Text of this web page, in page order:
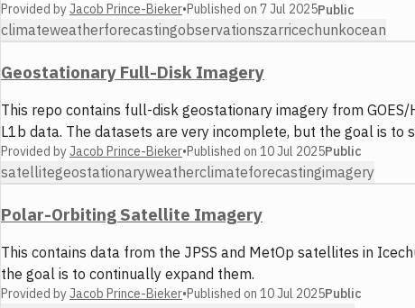
Provided byJacob Prince-Bieker•Published on 7 Jul 2025Public
climateweatherforecastingobservationszarricechunkocean
Geostationary Full-Disk Imagery
This repo contains full-disk geostationary imagery from
L1b data. The datasets are very incomplete, but the goal is
Provided byJacob Prince-Bieker•Published on 10 Jul 2025Public
satellitegeostationaryweatherclimateforecastingimagery
Polar-Orbiting Satellite Imagery
This contains data from the JPSS and MetOp satellites in
the goal is to continually expand them.
Provided byJacob Prince-Bieker•Published on 10 Jul 2025Public